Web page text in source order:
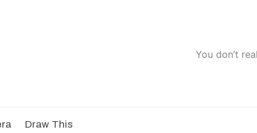
You don’t
Draw This